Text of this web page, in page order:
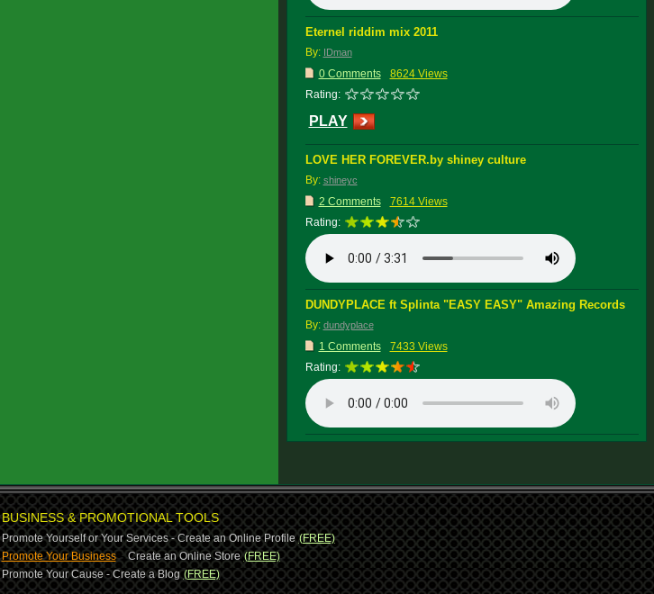
Eternel riddim mix 2011
By: IDman
0 Comments
8624 Views
Rating:
PLAY
LOVE HER FOREVER.by shiney culture
By: shineyc
2 Comments
7614 Views
Rating:
DUNDYPLACE ft Splinta "EASY EASY" Amazing Records
By: dundyplace
1 Comments
7433 Views
Rating:
BUSINESS & PROMOTIONAL TOOLS
Promote Yourself or Your Services - Create an Online Profile (FREE)
Promote Your Business-Create an Online Store (FREE)
Promote Your Cause - Create a Blog (FREE)